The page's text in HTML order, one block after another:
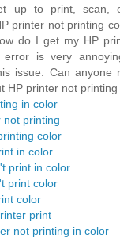
up to print, scan,
printer not printing
do I get my HP
error is very
issue. Can anyone
HP printer not printing
in color
not printing
color
in color
print in color
print color
color
print
not printing in color